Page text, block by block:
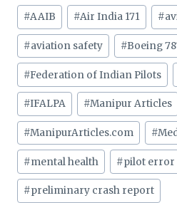
Post
Tags:
#AAIB #Air India 171 #
#aviation safety #Boeing
#Federation of Indian Pilots
#IFALPA #Manipur Articles
#ManipurArticles.com #
#mental health #pilot error
#preliminary crash report